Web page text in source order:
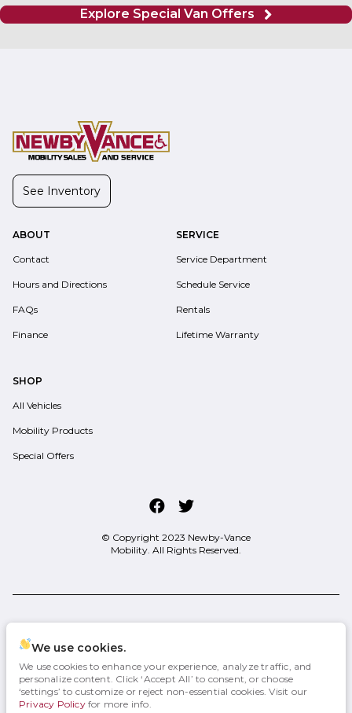
We use cookies.
We use cookies to enhance your experience, analyze traffic, and
personalize content. Click ‘Accept All’ to consent, or choose
‘settings’ to customize or reject non-essential cookies. Visit our
Privacy Policyfor more info.
Explore Special Van Offers
See Inventory
ABOUT
Contact
Hours and Directions
FAQs
Finance
SERVICE
Service Department
Schedule Service
Rentals
Lifetime Warranty
SHOP
All Vehicles
Mobility Products
Special Offers
© Copyright 2023 Newby-Vance
Mobility . All Rights Reserved.
powered by
Privacy Terms Cookies